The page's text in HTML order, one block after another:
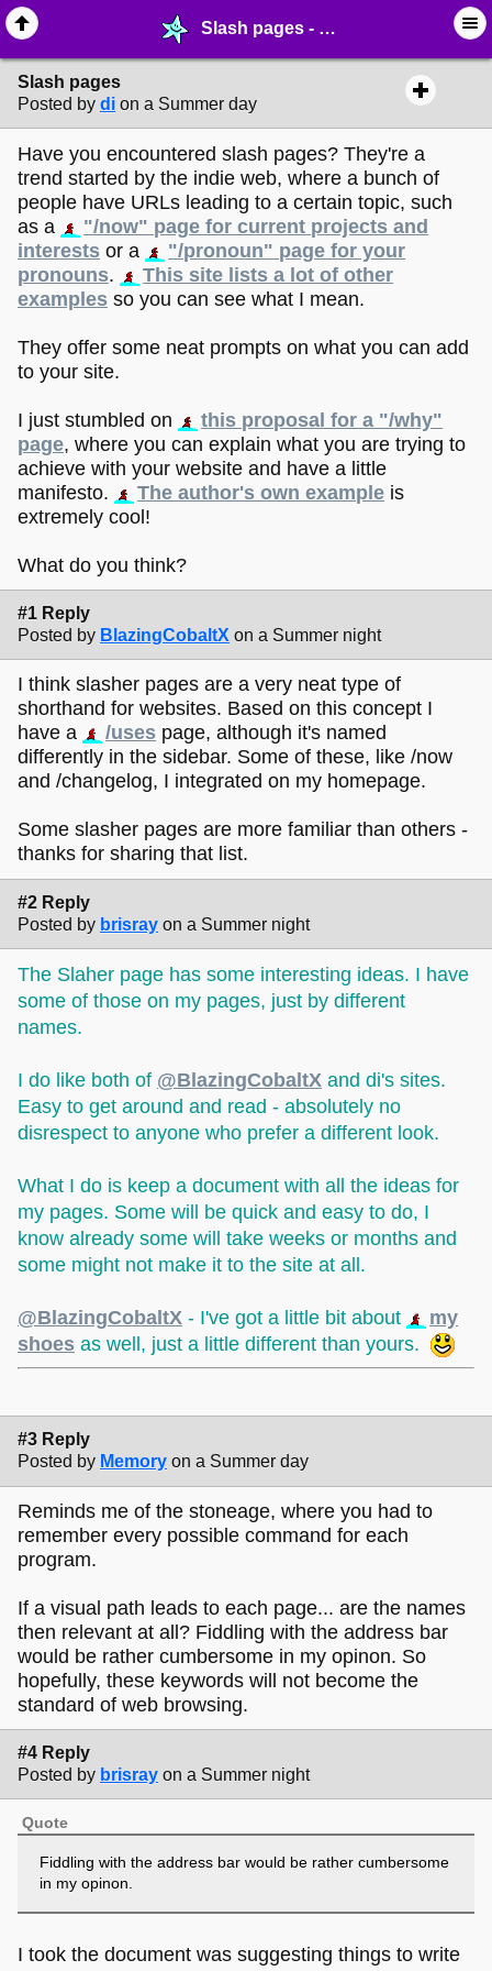
Slash pages - ✁ ∙ Web Crafting - MelonLand Forum
Slash pages
Posted by di on a Summer day
Have you encountered slash pages? They're a
trend started by the indie web, where a bunch of
people have URLs leading to a certain topic, such
as a
"/now" page for current projects and
interests or a
"/pronoun" page for your
pronouns.
This site lists a lot of other
examples so you can see what I mean.
They offer some neat prompts on what you can add
to your site.
I just stumbled on
this proposal for a "/why"
page, where you can explain what you are trying to
achieve with your website and have a little
manifesto.
The author's own example is
extremely cool!
What do you think?
#1 Reply
Posted by BlazingCobaltX on a Summer night
I think slasher pages are a very neat type of
shorthand for websites. Based on this concept I
have a
/uses page, although it's named
differently in the sidebar. Some of these, like /now
and /changelog, I integrated on my homepage.
Some slasher pages are more familiar than others -
thanks for sharing that list.
#2 Reply
Posted by brisray on a Summer night
The Slaher page has some interesting ideas. I have
some of those on my pages, just by different
names.
I do like both of @BlazingCobaltX and di's sites.
Easy to get around and read - absolutely no
disrespect to anyone who prefer a different look.
What I do is keep a document with all the ideas for
my pages. Some will be quick and easy to do, I
know already some will take weeks or months and
some might not make it to the site at all.
@BlazingCobaltX - I've got a little bit about
my
shoes as well, just a little different than yours.
#3 Reply
Posted by Memory on a Summer day
Reminds me of the stoneage, where you had to
remember every possible command for each
program.
If a visual path leads to each page... are the names
then relevant at all? Fiddling with the address bar
would be rather cumbersome in my opinon. So
hopefully, these keywords will not become the
standard of web browsing.
#4 Reply
Posted by brisray on a Summer night
Quote
Fiddling with the address bar would be rather cumbersome
in my opinon.
I took the document was suggesting things to write